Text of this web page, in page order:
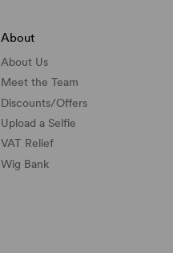
About
About Us
Meet the Team
Discounts/Offers
Upload a Selfie
VAT Relief
Wig Bank